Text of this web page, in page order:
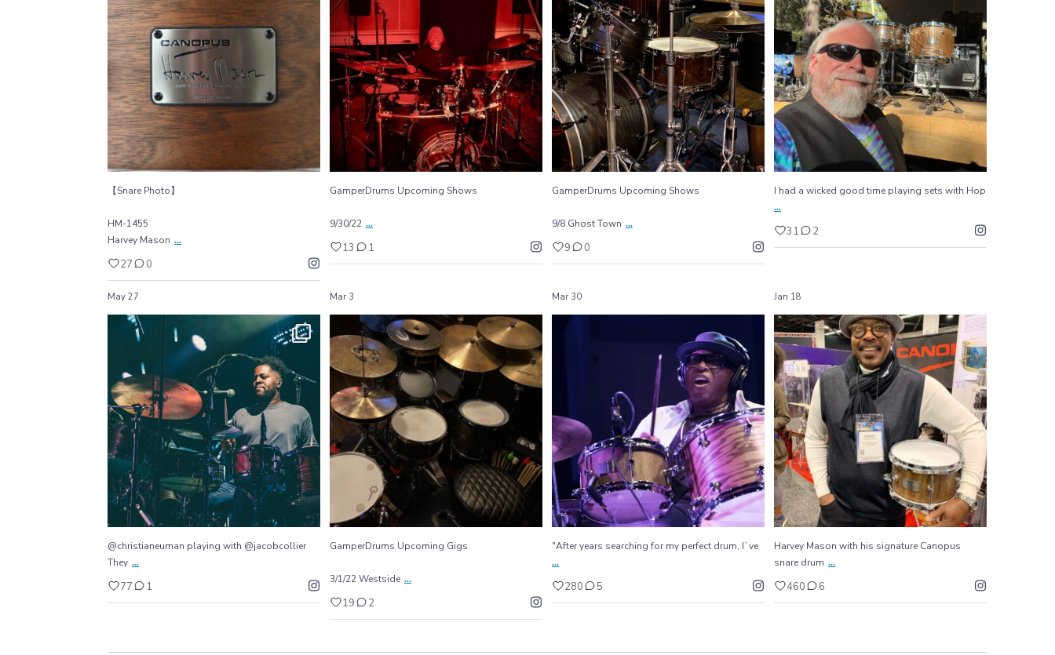
【Snare Photo】
HM-1455
Harvey Mason
27 0
【Snare Photo】
HM-1455
Harvey Mason ...
27 0
GamperDrums Upcoming Shows
9/30/22 ...
13 1
GamperDrums Upcoming Shows
9/30/22 ...
13 1
GamperDrums Upcoming Shows
9/8 Ghost Town ...
9 0
GamperDrums Upcoming Shows
9/8 Ghost Town ...
9 0
I had a wicked good time playing sets with
Hop
...
31 2
I had a wicked good time playing sets with Hop
...
31 2
May 27
@christianeuman playing with @jacobcollier
They
...
77 1
@christianeuman playing with @jacobcollier
They ...
77 1
Mar 3
GamperDrums Upcoming Gigs
3/1/22 Westside ...
19 2
GamperDrums Upcoming Gigs
3/1/22 Westside ...
19 2
Mar 30
"After years searching for my perfect drum,
I`ve
...
280 5
"After years searching for my perfect drum, I`ve
...
280 5
Jan 18
Harvey Mason with his signature Canopus snare
drum
460 6
Harvey Mason with his signature Canopus
snare drum ...
460 6